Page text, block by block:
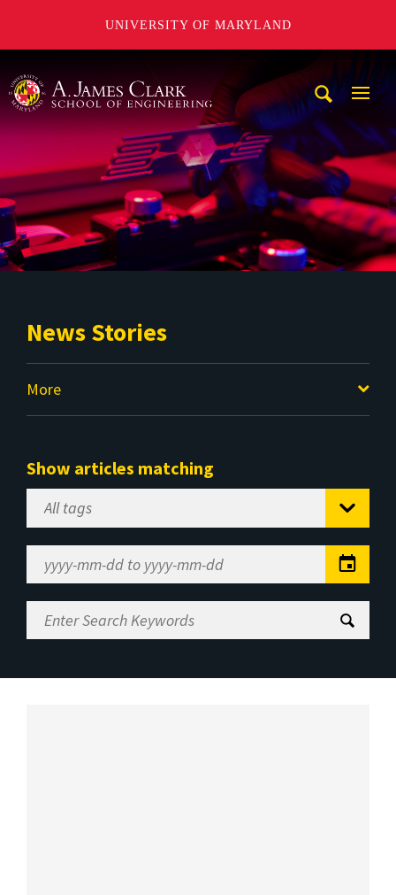
UNIVERSITY OF MARYLAND
News Stories
More
Show articles matching
Select
Tag
Range
Enter
Search